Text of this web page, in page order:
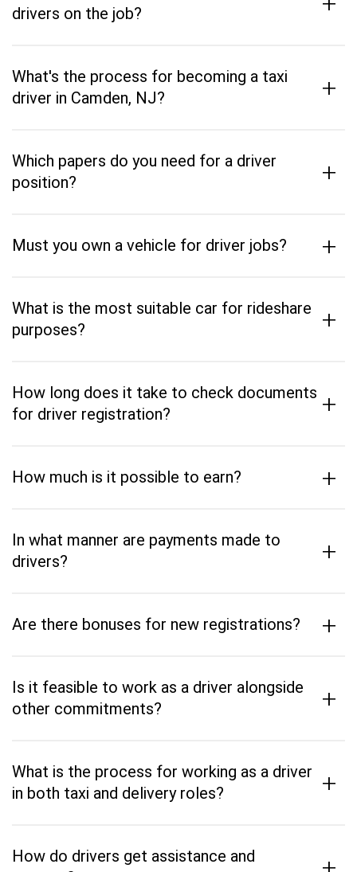
drivers on the job?
What's the process for becoming a taxi
driver in Camden, NJ?
+
Which papers do you need for a driver
position?
+
Must you own a vehicle for driver jobs? +
What is the most suitable car for rideshare
purposes?
+
How long does it take to check documents
for driver registration?
+
How much is it possible to earn? +
In what manner are payments made to
drivers?
+
Are there bonuses for new registrations? +
Is it feasible to work as a driver alongside
other commitments?
+
What is the process for working as a driver
in both taxi and delivery roles?
+
How do drivers get assistance and